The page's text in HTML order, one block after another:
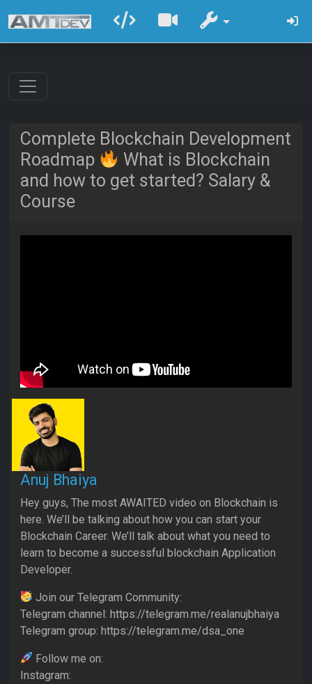
Complete Blockchain Development
Roadmap
What is Blockchain
and how to get started? Salary &
Course
Anuj Bhaiya
Hey guys, The most AWAITED video on Blockchain is
here. We’ll be talking about how you can start your
Blockchain Career. We’ll talk about what you need to
learn to become a successful blockchain Application
Developer.
Join our Telegram Community:
Telegram channel: https://telegram.me/realanujbhaiya
Telegram group: https://telegram.me/dsa_one
Follow me on:
Instagram: